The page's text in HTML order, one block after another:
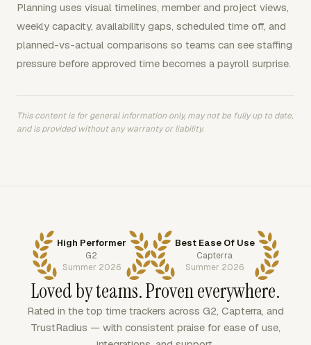
Planning uses visual timelines, member and project views,
weekly capacity, availability gaps, scheduled time off, and
planned-vs-actual comparisons so teams can see staffing
pressure before approved time becomes a payroll surprise.
This content is for general information only, may not be fully up to date,
and is provided without any warranty or liability.
High Performer
G2
Summer 2026
Best Ease Of Use
Capterra
Summer 2026
Loved by teams. Proven everywhere.
Rated in the top time trackers across G2, Capterra, and
TrustRadius — with consistent praise for ease of use,